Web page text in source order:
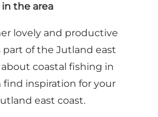
the area
lovely and productive
of the Jutland east
coastal fishing in
find inspiration for your
east coast.